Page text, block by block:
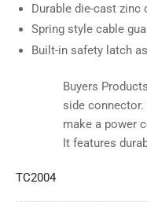
Durable die-cast zinc
Spring style cable
Built-in safety latch
Buyers
side
make a power
It features
TC2004